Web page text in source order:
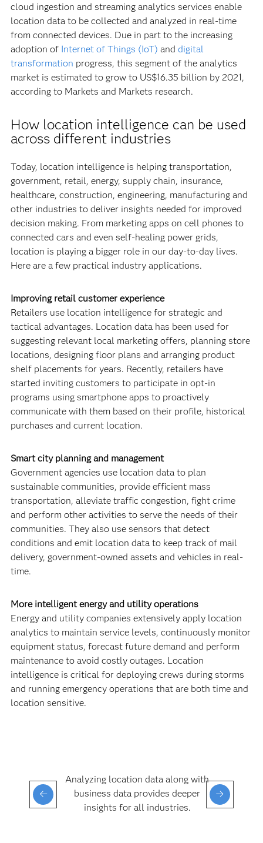
cloud ingestion and streaming analytics services enable
location data to be collected and analyzed in real-time
from connected devices. Due in part to the increasing
adoption of Internet of Things (IoT) and digital
transformation progress, this segment of the analytics
market is estimated to grow to US$16.35 billion by 2021,
according to Markets and Markets research.
How location intelligence can be used
across different industries
Today, location intelligence is helping transportation,
government, retail, energy, supply chain, insurance,
healthcare, construction, engineering, manufacturing and
other industries to deliver insights needed for improved
decision making. From marketing apps on cell phones to
connected cars and even self-healing power grids,
location is playing a bigger role in our day-to-day lives.
Here are a few practical industry applications.
Improving retail customer experience
Retailers use location intelligence for strategic and
tactical advantages. Location data has been used for
suggesting relevant local marketing offers, planning store
locations, designing floor plans and arranging product
shelf placements for years. Recently, retailers have
started inviting customers to participate in opt-in
programs using smartphone apps to proactively
communicate with them based on their profile, historical
purchases and current location.
Smart city planning and management
Government agencies use location data to plan
sustainable communities, provide efficient mass
transportation, alleviate traffic congestion, fight crime
and perform other activities to serve the needs of their
communities. They also use sensors that detect
conditions and emit location data to keep track of mail
delivery, government-owned assets and vehicles in real-
time.
More intelligent energy and utility operations
Energy and utility companies extensively apply location
analytics to maintain service levels, continuously monitor
equipment status, forecast future demand and perform
maintenance to avoid costly outages. Location
intelligence is critical for deploying crews during storms
and running emergency operations that are both time and
location sensitive.
Analyzing location data along with
business data provides deeper
insights for all industries.